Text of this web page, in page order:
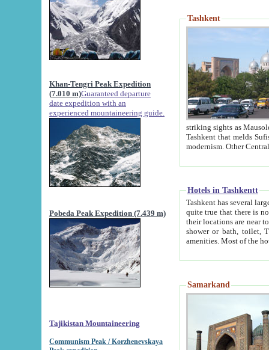
Khan-Tengri Peak Expedition
(7.010 m)Guaranteed departure
date expedition with an
experienced mountaineering guide.
Pobeda Peak Expedition (7.439 m)
Tajikistan Mountaineering
Communism Peak / Korzhenevskaya
Tashkent
striking sights as Mausoleum of Sheikh Zaynudin
Tashkent that melds Sufism, Marxism and Capitalism, the East, West and Russia, as well as tradition and
Hotels in Tashkentt
Tashkent has several large luxury
quite true that there is no clear downtown area in Tashkent.
their locations are near to downtown and airport, which is also located within the city line. All hotels have
shower or bath, toilet, TV set and telephone
Samarkand